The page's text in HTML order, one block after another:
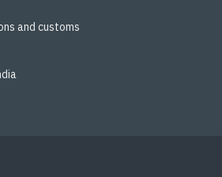
and customs